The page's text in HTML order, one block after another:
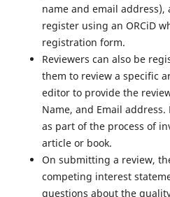
name and email
register using an ORCiD
registration form.
Reviewers can also be
them to review a specific
editor to provide the
Name, and Email
as part of the process of
article or book.
On submitting a review,
competing interest
questions about the